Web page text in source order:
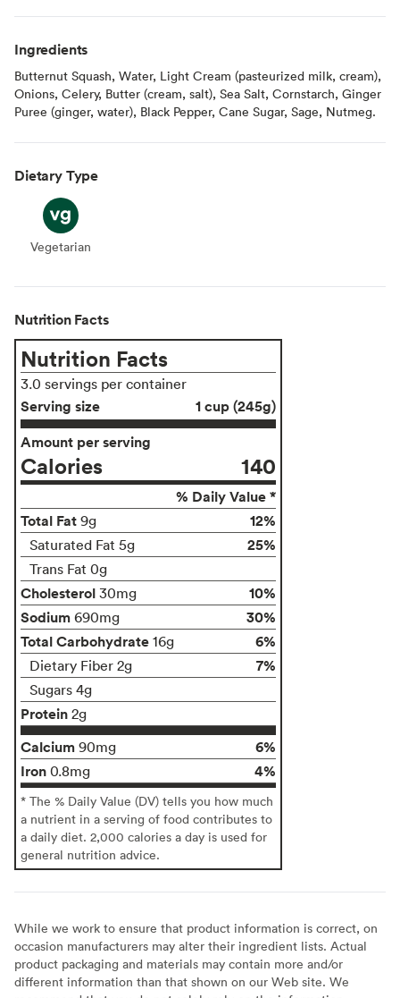
Ingredients
Butternut Squash, Water, Light Cream (pasteurized milk, cream),
Onions, Celery, Butter (cream, salt), Sea Salt, Cornstarch, Ginger
Puree (ginger, water), Black Pepper, Cane Sugar, Sage, Nutmeg.
Dietary Type
Vegetarian
Vegetarian
Nutrition Facts
Nutrition Facts
3.0 servings per container
Serving size
1 cup (245g)
Amount per serving
Calories 140
% Daily Value *
Total Fat 9g 12%
Saturated Fat 5g 25%
Trans Fat 0g
Cholesterol 30mg
10%
Sodium 690mg
30%
Total Carbohydrate 16g 6%
Dietary Fiber 2g 7%
Sugars 4g
Protein 2g
Calcium 90mg
6%
Iron 0.8mg 4%
* The % Daily Value (DV) tells you how much
a nutrient in a serving of food contributes to
a daily diet. 2,000 calories a day is used for
general nutrition advice.
While we work to ensure that product information is correct, on
occasion manufacturers may alter their ingredient lists. Actual
product packaging and materials may contain more and/or
different information than that shown on our Web site. We